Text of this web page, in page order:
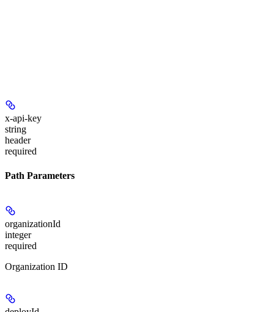
x-api-key
string
header
required
Path Parameters
organizationId
integer
required
Organization ID